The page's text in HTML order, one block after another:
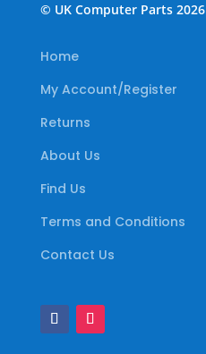
© UK Computer Parts 2026
Home
My Account/Register
Returns
About Us
Find Us
Terms and Conditions
Contact Us